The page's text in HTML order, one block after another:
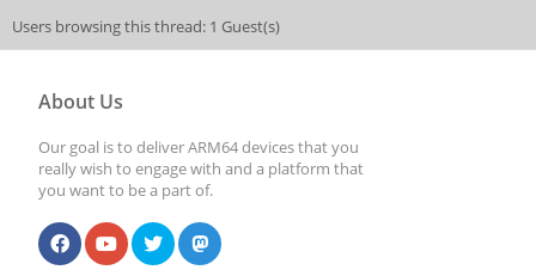
Users browsing this thread: 1 Guest(s)
About Us
Our goal is to deliver ARM64 devices that you
really wish to engage with and a platform that
you want to be a part of.